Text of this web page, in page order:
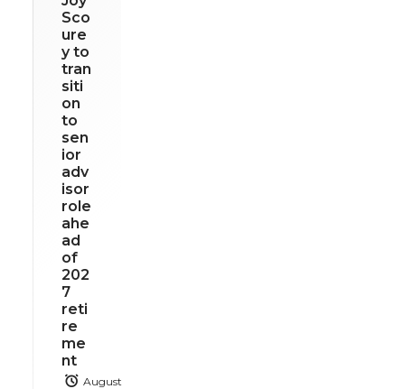
Sco
ure
y to
tran
siti
on
to
sen
ior
adv
isor
role
ahe
ad
of
202
7
reti
re
me
nt
August